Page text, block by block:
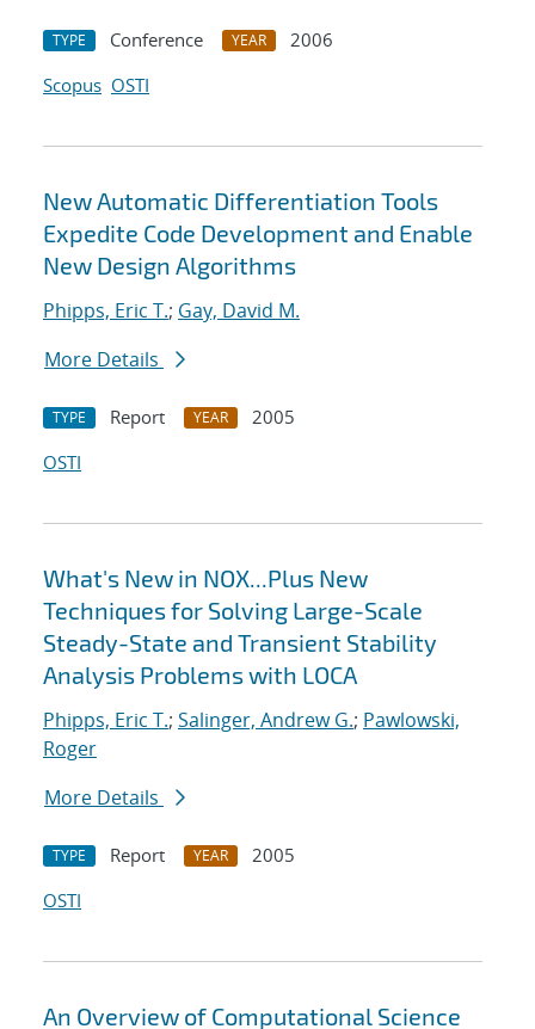
TYPE Conference YEAR
2006
Scopus OSTI
New Automatic Differentiation Tools
Expedite Code Development and Enable
New Design Algorithms
Phipps, Eric T.; Gay, David M.
More Details
TYPE Report YEAR
2005
OSTI
What's New in NOX...Plus New
Techniques for Solving Large-Scale
Steady-State and Transient Stability
Analysis Problems with LOCA
Phipps, Eric T.; Salinger, Andrew G.; Pawlowski,
Roger
More Details
TYPE Report YEAR
2005
OSTI
An Overview of Computational Science